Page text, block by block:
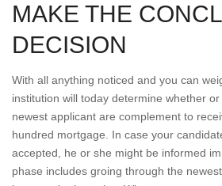
MAKE THE
DECISION
With all anything noticed and you can
institution will today determine whether
newest applicant are complement to
hundred mortgage. In case your
accepted, he or she might be informed
phase includes groing through the